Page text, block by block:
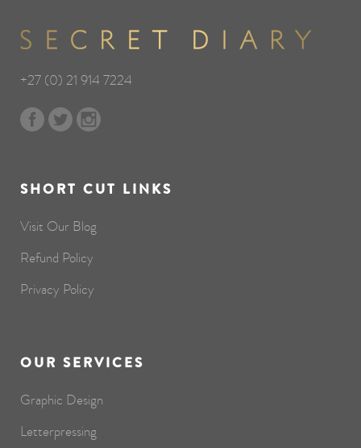
+27 (0) 21 914 7224
SHORT CUT LINKS
Visit Our Blog
Refund Policy
Privacy Policy
OUR SERVICES
Graphic Design
Letterpressing